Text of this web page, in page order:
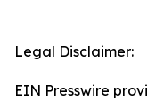
Legal Disclaimer:
EIN Presswire